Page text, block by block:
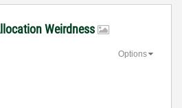
Weirdness
Options